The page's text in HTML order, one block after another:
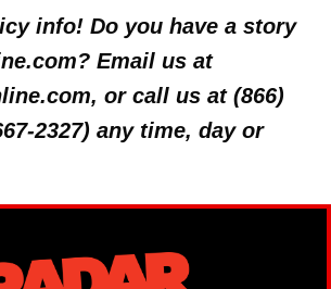
info! Do you have a story
Email us at
or call us at (866)
2327) any time, day or